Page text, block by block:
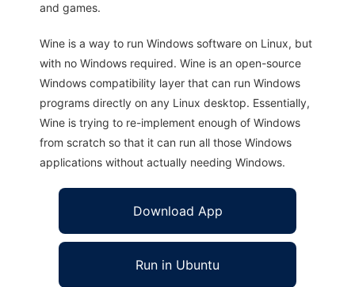
and games.
Wine is a way to run Windows software on Linux, but
with no Windows required. Wine is an open-source
Windows compatibility layer that can run Windows
programs directly on any Linux desktop. Essentially,
Wine is trying to re-implement enough of Windows
from scratch so that it can run all those Windows
applications without actually needing Windows.
Download App
Run in Ubuntu